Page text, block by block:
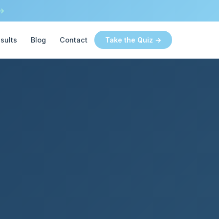
Blog Contact Take the Quiz →